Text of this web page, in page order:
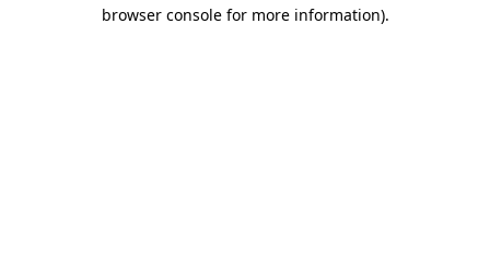
browser console for more information).